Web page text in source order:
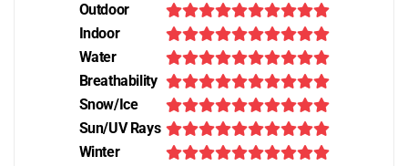
Outdoor
Indoor
Water
Breathability
Snow/Ice
Sun/UV Rays
Winter